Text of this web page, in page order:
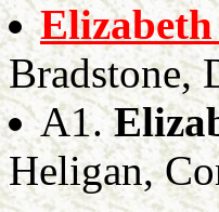
Bradstone,
A1.
Heligan,